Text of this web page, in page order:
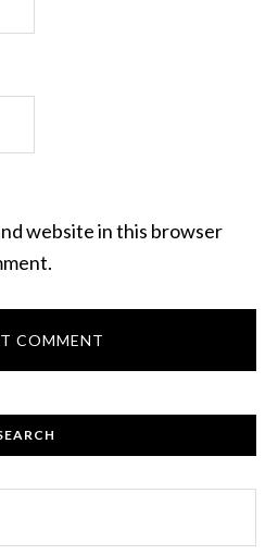
website in this browser